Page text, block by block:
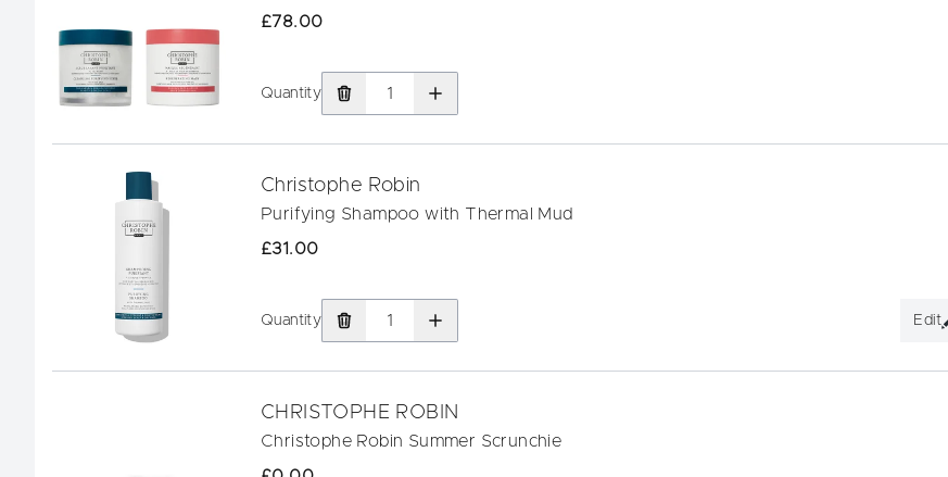
£78.00
Quantity
Christophe Robin
Purifying Shampoo with Thermal Mud
£31.00
Quantity Edit
CHRISTOPHE ROBIN
Christophe Robin Summer Scrunchie